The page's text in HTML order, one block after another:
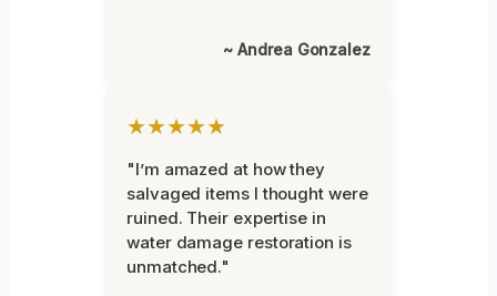
~ Andrea Gonzalez
★★★★★
"I’m amazed at how they
salvaged items I thought were
ruined. Their expertise in
water damage restoration is
unmatched."